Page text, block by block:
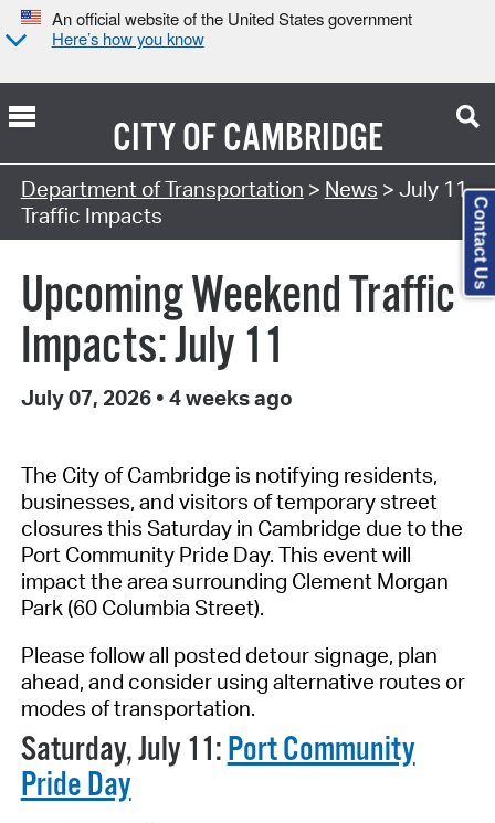
An official website of the United States government
Here’s how you know
CITY OFCAMBRIDGE
Department of Transportation > News > July 11
Traffic Impacts
Upcoming Weekend Traffic
Impacts: July 11
July 07, 2026 • 4 weeks ago
The City of Cambridge is notifying residents,
businesses, and visitors of temporary street
closures this Saturday in Cambridge due to the
Port Community Pride Day. This event will
impact the area surrounding Clement Morgan
Park (60 Columbia Street).
Please follow all posted detour signage, plan
ahead, and consider using alternative routes or
modes of transportation.
Saturday, July 11:Port Community
Pride Day
Contact Us